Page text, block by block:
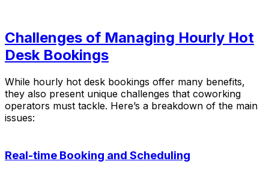
Challenges of Managing Hourly Hot
Desk Bookings
While hourly hot desk bookings offer many benefits,
they also present unique challenges that coworking
operators must tackle. Here’s a breakdown of the main
issues:
Real-time Booking and Scheduling